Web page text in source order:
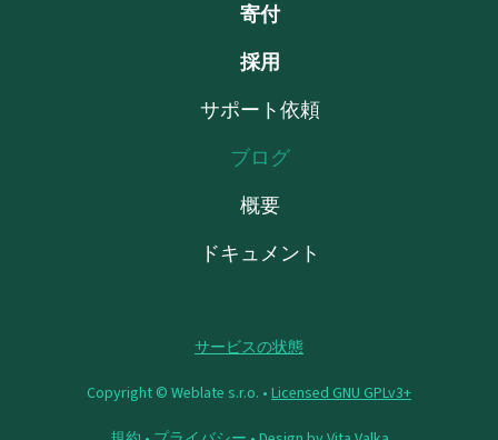
寄付
採用
サポート依頼
ブログ
概要
ドキュメント
サービスの状態
Copyright © Weblate s.r.o. • Licensed GNU GPLv3+